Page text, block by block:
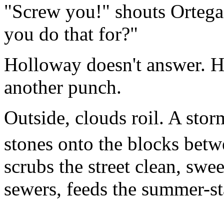
"Screw you!" shouts
you do that for?"
Holloway doesn't answer.
another punch.
Outside, clouds roil. A
stones onto the blocks
scrubs the street clean,
sewers, feeds the summer-